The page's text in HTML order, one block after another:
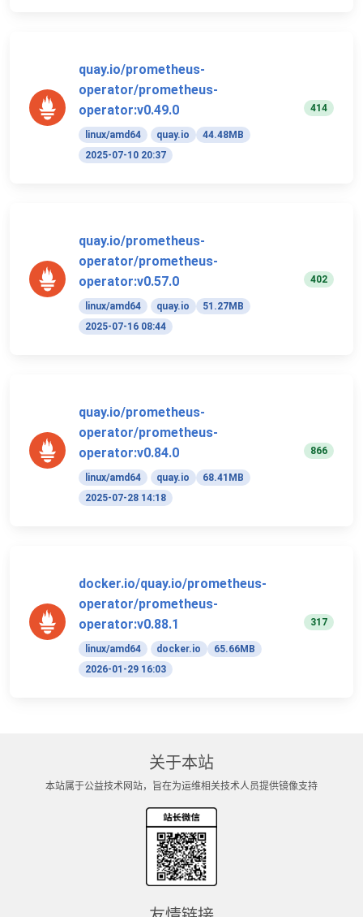
quay.io/prometheus-
operator/prometheus-
operator:v0.49.0
linux/amd64 quay.io
44.48MB
2025-07-10 20:37
414
quay.io/prometheus-
operator/prometheus-
operator:v0.57.0
linux/amd64 quay.io
51.27MB
2025-07-16 08:44
402
quay.io/prometheus-
operator/prometheus-
operator:v0.84.0
linux/amd64 quay.io
68.41MB
2025-07-28 14:18
866
docker.io/quay.io/prometheus-
operator/prometheus-
operator:v0.88.1
linux/amd64 docker.io
65.66MB
2026-01-29 16:03
317
关于本站
本站属于公益技术网站，旨在为运维相关技术人员提供镜像支持